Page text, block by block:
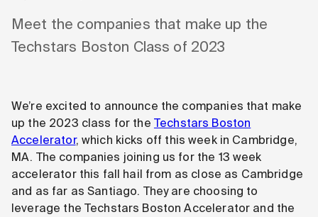
Meet the companies that make up the
Techstars Boston Class of 2023
We’re excited to announce the companies that make
up the 2023 class for the Techstars Boston
Accelerator, which kicks off this week in Cambridge,
MA. The companies joining us for the 13 week
accelerator this fall hail from as close as Cambridge
and as far as Santiago. They are choosing to
leverage the Techstars Boston Accelerator and the